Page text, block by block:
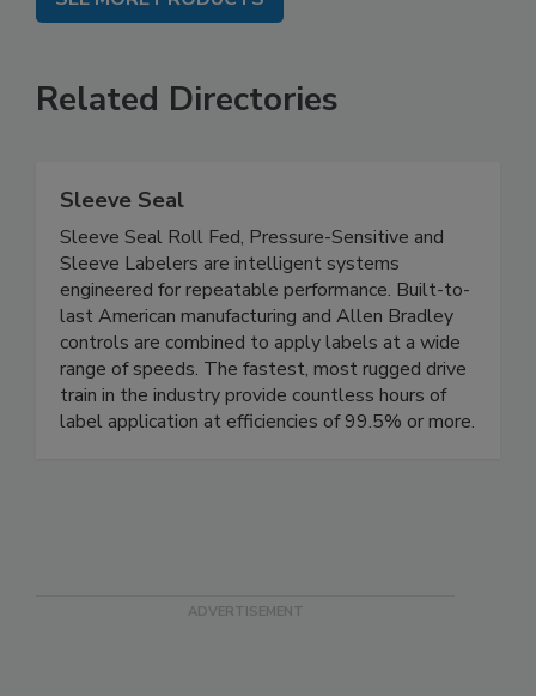
Related Directories
Sleeve Seal
Sleeve Seal Roll Fed, Pressure-Sensitive and
Sleeve Labelers are intelligent systems
engineered for repeatable performance. Built-to-
last American manufacturing and Allen Bradley
controls are combined to apply labels at a wide
range of speeds. The fastest, most rugged drive
train in the industry provide countless hours of
label application at efficiencies of 99.5% or more.